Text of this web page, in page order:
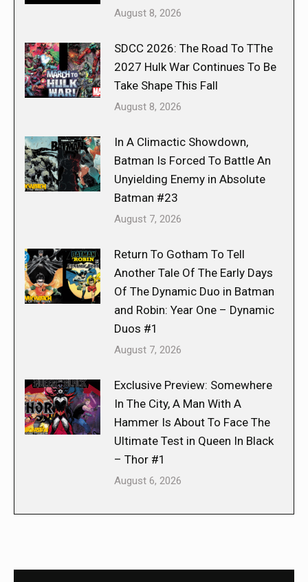
August 8, 2026
SDCC 2026: The Road To TThe
2027 Hulk War Continues To Be
Take Shape This Fall
August 8, 2026
In A Climactic Showdown,
Batman Is Forced To Battle An
Unyielding Enemy in Absolute
Batman #23
August 7, 2026
Return To Gotham To Tell
Another Tale Of The Early Days
Of The Dynamic Duo in Batman
and Robin: Year One – Dynamic
Duos #1
August 7, 2026
Exclusive Preview: Somewhere
In The City, A Man With A
Hammer Is About To Face The
Ultimate Test in Queen In Black
– Thor #1
August 6, 2026